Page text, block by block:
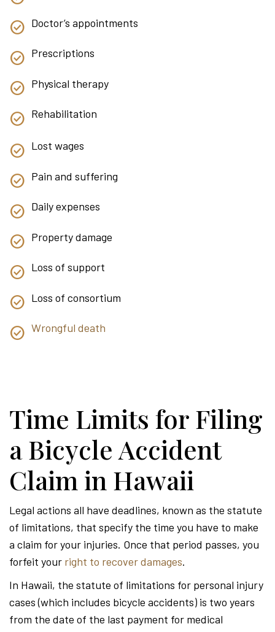
Doctor’s appointments
Prescriptions
Physical therapy
Rehabilitation
Lost wages
Pain and suffering
Daily expenses
Property damage
Loss of support
Loss of consortium
Wrongful death
Time Limits for Filing
a Bicycle Accident
Claim in Hawaii
Legal actions all have deadlines, known as the statute
of limitations, that specify the time you have to make
a claim for your injuries. Once that period passes, you
forfeit your right to recover damages.
In Hawaii, the statute of limitations for personal injury
cases (which includes bicycle accidents) is two years
from the date of the last payment for medical